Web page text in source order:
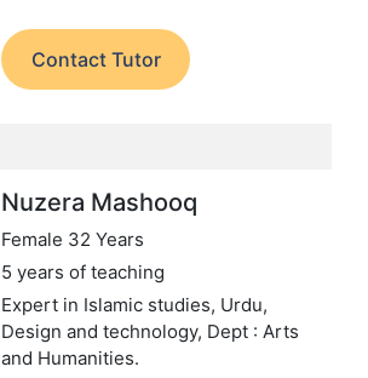
Contact Tutor
Nuzera Mashooq
Female 32 Years
5 years of teaching
Expert in Islamic studies, Urdu,
Design and technology, Dept : Arts
and Humanities.